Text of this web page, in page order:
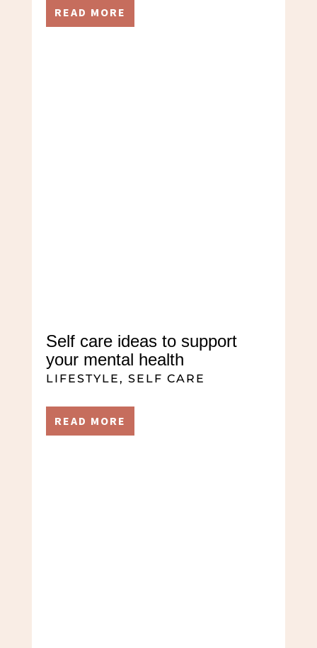
READ MORE
Self care ideas to support
your mental health
LIFESTYLE, SELF CARE
READ MORE